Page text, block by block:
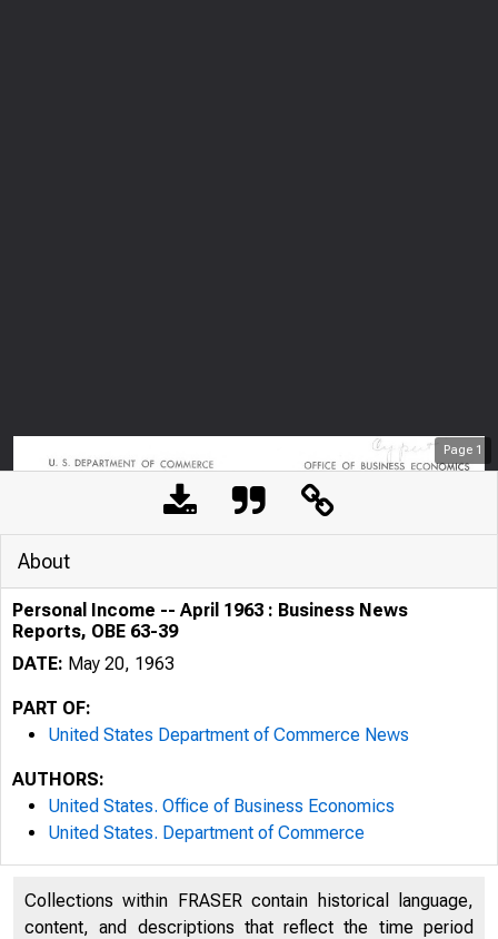
Page 1
U . E N
About
Personal Income -- April 1963 : Business News
Reports, OBE 63-39
DATE: May 20, 1963
PART OF:
United States Department of Commerce News
AUTHORS:
United States. Office of Business Economics
United States. Department of Commerce
Collections within FRASER contain historical language,
content, and descriptions that reflect the time period